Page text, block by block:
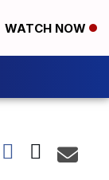
WATCH NOW